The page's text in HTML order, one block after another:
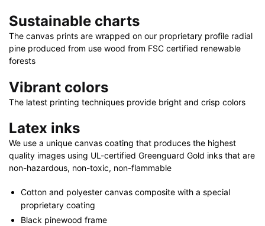
20"
|
36"
x
48"
x
32"
quantity
Sustainable charts
The canvas prints are wrapped on our proprietary profile radial
pine produced from use wood from FSC certified renewable
forests
Vibrant colors
The latest printing techniques provide bright and crisp colors
Latex inks
We use a unique canvas coating that produces the highest
quality images using UL-certified Greenguard Gold inks that are
non-hazardous, non-toxic, non-flammable
Cotton and polyester canvas composite with a special
proprietary coating
Black pinewood frame